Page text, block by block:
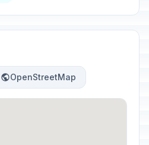
OpenStreetMap